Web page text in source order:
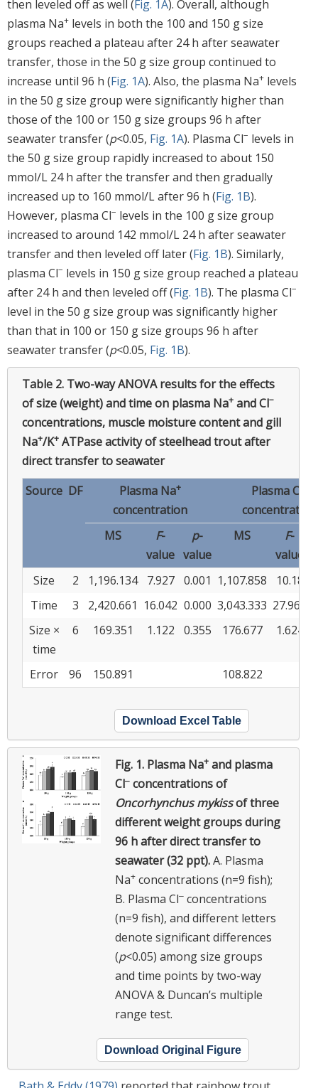
then leveled off as well (Fig. 1A). Overall, although
plasma Na+ levels in both the 100 and 150 g size
groups reached a plateau after 24 h after seawater
transfer, those in the 50 g size group continued to
increase until 96 h (Fig. 1A). Also, the plasma Na+ levels
in the 50 g size group were significantly higher than
those of the 100 or 150 g size groups 96 h after
seawater transfer (p<0.05, Fig. 1A). Plasma Cl− levels in
the 50 g size group rapidly increased to about 150
mmol/L 24 h after the transfer and then gradually
increased up to 160 mmol/L after 96 h (Fig. 1B).
However, plasma Cl− levels in the 100 g size group
increased to around 142 mmol/L 24 h after seawater
transfer and then leveled off later (Fig. 1B). Similarly,
plasma Cl− levels in 150 g size group reached a plateau
after 24 h and then leveled off (Fig. 1B). The plasma Cl−
level in the 50 g size group was significantly higher
than that in 100 or 150 g size groups 96 h after
seawater transfer (p<0.05, Fig. 1B).
Table 2. Two-way ANOVA results for the effects
of size (weight) and time on plasma Na+ and Cl−
concentrations, muscle moisture content and gill
Na+/K+ ATPase activity of steelhead trout after
direct transfer to seawater
Source DF Plasma Na+
concentration
Plasma Cl
concentration
MS
F-
value
p-
value
MS F-
value
Size
2 1,196.134 7.927 0.001 1,107.858 10.18
Time
3 2,420.661 16.042 0.000 3,043.333 27.966
Size ×
time
6 169.351 1.122 0.355 176.677 1.624
Error 96 150.891 108.822
Download Excel Table
Fig. 1. Plasma Na+ and plasma
Cl‒ concentrations of
Oncorhynchus mykissof three
different weight groups during
96 h after direct transfer to
seawater (32 ppt).A. Plasma
Na+ concentrations (n=9 fish);
B. Plasma Cl‒ concentrations
(n=9 fish), and different letters
denote significant differences
(p<0.05) among size groups
and time points by two-way
ANOVA & Duncan’s multiple
range test.
Download Original Figure